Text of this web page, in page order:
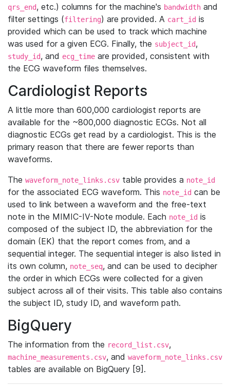
qrs_end, etc.) columns for the machine's bandwidth and
filter settings (filtering) are provided. A cart_id is
provided which can be used to track which machine
was used for a given ECG. Finally, the subject_id,
study_id, and ecg_time are provided, consistent with
the ECG waveform files themselves.
Cardiologist Reports
A little more than 600,000 cardiologist reports are
available for the ~800,000 diagnostic ECGs. Not all
diagnostic ECGs get read by a cardiologist. This is the
primary reason that there are fewer reports than
waveforms.
The waveform_note_links.csv table provides a note_id
for the associated ECG waveform. This note_id can be
used to link between a waveform and the free-text
note in the MIMIC-IV-Note module. Each note_id is
composed of the subject ID, the abbreviation for the
domain (EK) that the report comes from, and a
sequential integer. The sequential integer is also listed in
its own column, note_seq, and can be used to decipher
the order in which ECGs were collected for a given
subject across all of their visits. This table also contains
the subject ID, study ID, and waveform path.
BigQuery
The information from the record_list.csv,
machine_measurements.csv, and waveform_note_links.csv
tables are available on BigQuery [9].